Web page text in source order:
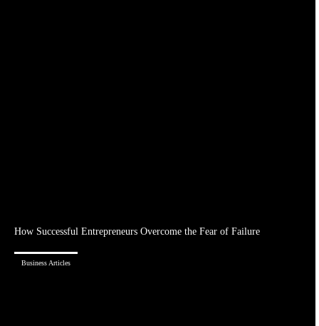
How Successful Entrepreneurs Overcome the Fear of Failure
Business Articles